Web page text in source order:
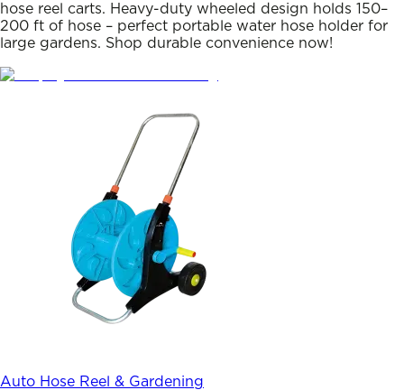
hose reel carts. Heavy-duty wheeled design holds 150–
200 ft of hose – perfect portable water hose holder for
large gardens. Shop durable convenience now!
Auto Hose Reel & Gardening